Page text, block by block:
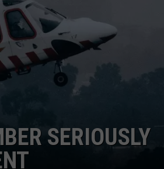
FEEDBACK
ADVERTISE
SERIOUSLY